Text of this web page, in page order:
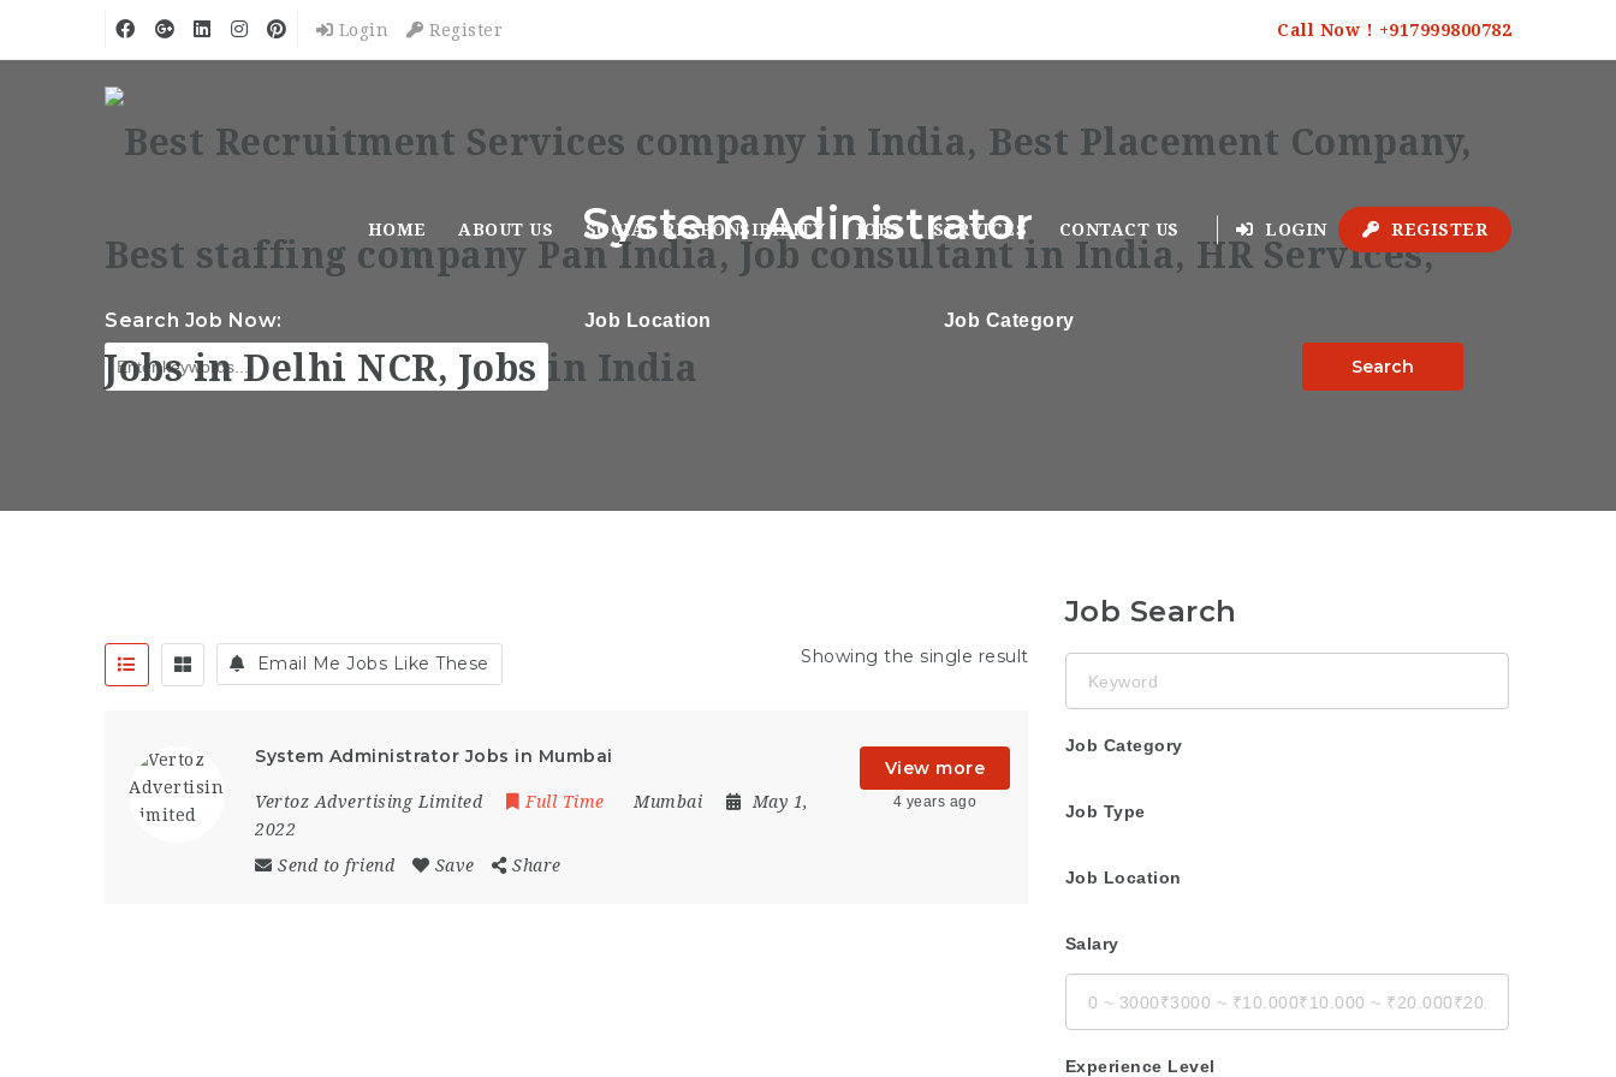
Call Now ! +917999800782
Login Register
HOME ABOUT US SOCIAL RESPONSIBILITY JOBS SERVICES CONTACT US LOGIN REGISTER
System Adinistrator
Search Job Now: Job Location Job Category
Search
Email Me Jobs Like These Showing the single result
System Administrator Jobs in Mumbai
Vertoz Advertising Limited Full Time Mumbai
May 1,
2022
Send to friend
Save Share
View more
4 years ago
Job Search
Job Category
Job Type
Job Location
Salary
Experience Level